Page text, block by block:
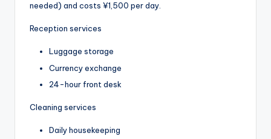
needed) and costs ¥1,500 per day.
Reception services
Luggage storage
Currency exchange
24-hour front desk
Cleaning services
Daily housekeeping